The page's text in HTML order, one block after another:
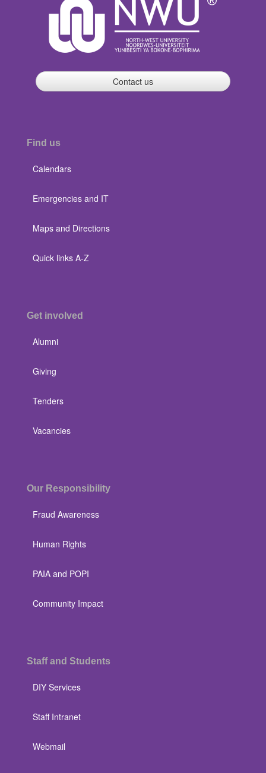
Contact us
Find us
Calendars
Emergencies and IT
Maps and Directions
Quick links A-Z
Get involved
Alumni
Giving
Tenders
Vacancies
Our Responsibility
Fraud Awareness
Human Rights
PAIA and POPI
Community Impact
Staff and Students
DIY Services
Staff Intranet
Webmail